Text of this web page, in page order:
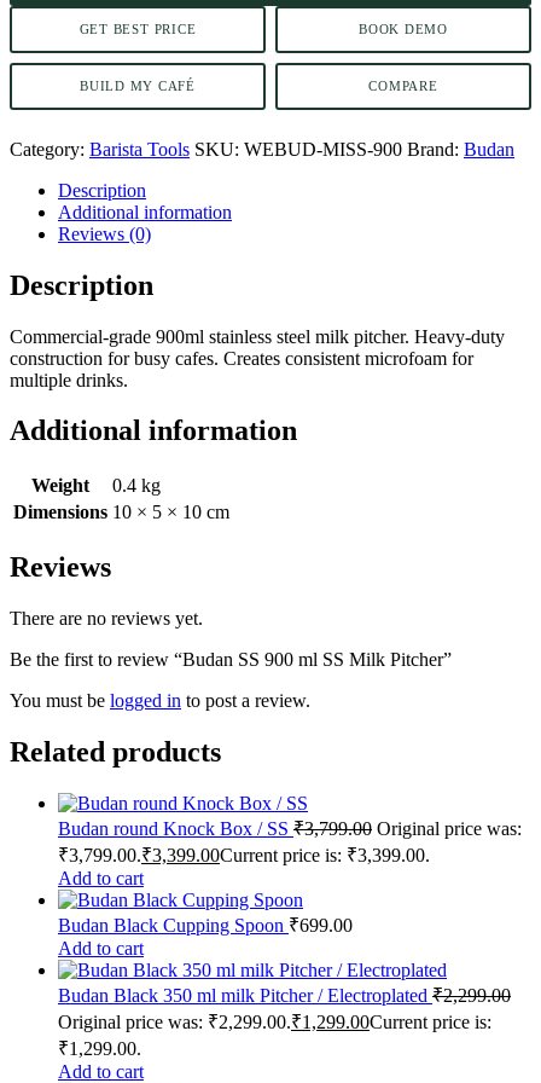
GET BEST PRICE BOOK DEMO
BUILD MY CAFÉ COMPARE
Category: Barista Tools SKU: WEBUD-MISS-900 Brand: Budan
Description
Additional information
Reviews (0)
Description
Commercial-grade 900ml stainless steel milk pitcher. Heavy-duty
construction for busy cafes. Creates consistent microfoam for
multiple drinks.
Additional information
Weight
0.4 kg
Dimensions 10 × 5 × 10 cm
Reviews
There are no reviews yet.
Be the first to review “Budan SS 900 ml SS Milk Pitcher”
You must be logged in to post a review.
Related products
Budan round Knock Box / SS ₹3,799.00 Original price was:
₹3,799.00.₹3,399.00Current price is: ₹3,399.00.
Add to cart
Budan Black Cupping Spoon ₹699.00
Add to cart
Budan Black 350 ml milk Pitcher / Electroplated ₹2,299.00
Original price was: ₹2,299.00.₹1,299.00Current price is:
₹1,299.00.
Add to cart